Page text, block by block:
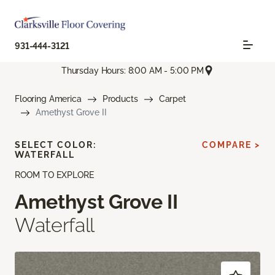
931-444-3121
Thursday Hours: 8:00 AM - 5:00 PM
Flooring America Products
Carpet
Amethyst Grove II
ROOM TO EXPLORE
Amethyst Grove II
Waterfall
SELECT COLOR:
WATERFALL
COMPARE >